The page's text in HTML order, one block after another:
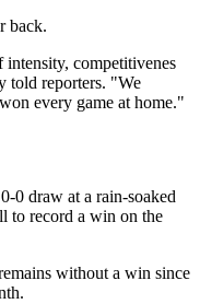
back.
intensity, competitivenes
told reporters. "We
every game at home."
0 draw at a rain-soaked
to record a win on the
without a win since